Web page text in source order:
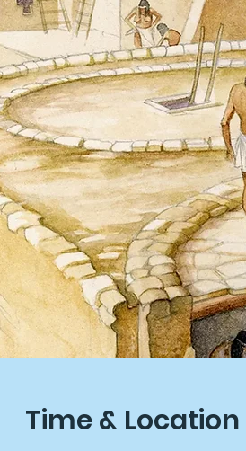
Time & Location